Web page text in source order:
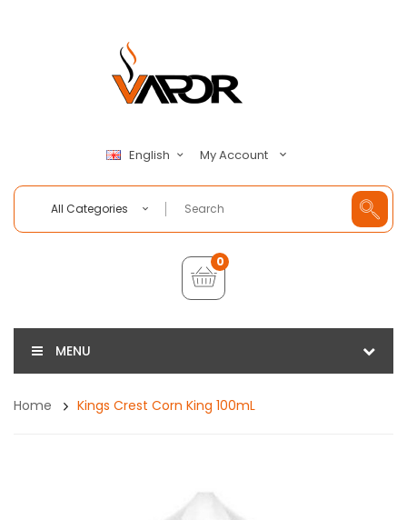
English My Account
All Categories
0
MENU
Home Kings Crest Corn King 100mL